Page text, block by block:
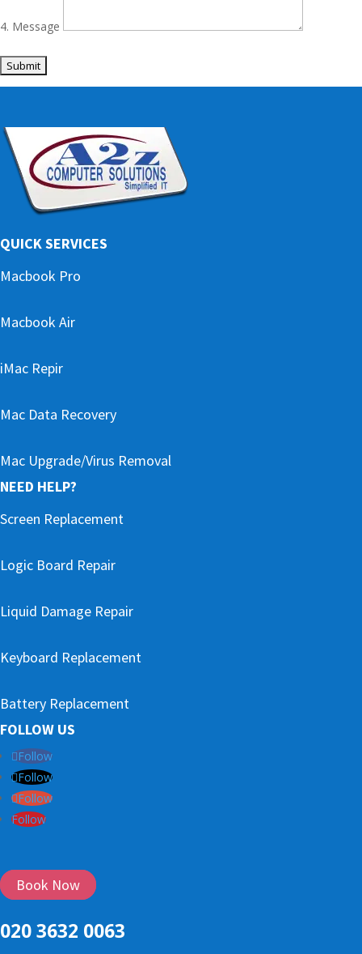
Message
QUICK SERVICES
Macbook Pro
Macbook Air
iMac Repir
Mac Data Recovery
Mac Upgrade/Virus Removal
NEED HELP?
Screen Replacement
Logic Board Repair
Liquid Damage Repair
Keyboard Replacement
Battery Replacement
FOLLOW US
Follow
Follow
Follow
Follow
Book Now
020 3632 0063